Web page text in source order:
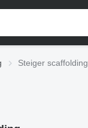
Steiger scaffolding